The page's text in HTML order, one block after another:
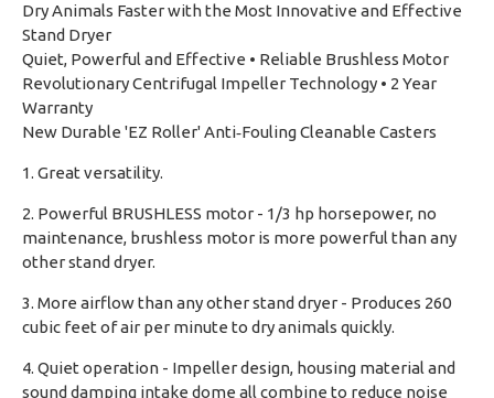
Dry Animals Faster with the Most Innovative and Effective
Stand Dryer
Quiet, Powerful and Effective • Reliable Brushless Motor
Revolutionary Centrifugal Impeller Technology • 2 Year
Warranty
New Durable 'EZ Roller' Anti‑Fouling Cleanable Casters
1. Great versatility.
2. Powerful BRUSHLESS motor - 1/3 hp horsepower, no
maintenance, brushless motor is more powerful than any
other stand dryer.
3. More airflow than any other stand dryer - Produces 260
cubic feet of air per minute to dry animals quickly.
4. Quiet operation - Impeller design, housing material and
sound damping intake dome all combine to reduce noise